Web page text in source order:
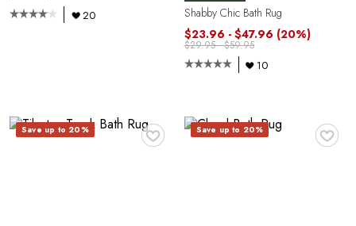
20
Shabby Chic Bath Rug
$23.96 - $47.96 (20%)
$29.95 - $59.95
10
♥
Save up to 20% ♥
Save up to 20%